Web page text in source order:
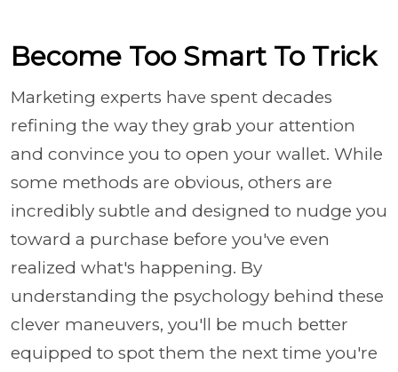
Become Too Smart To Trick
Marketing experts have spent decades
refining the way they grab your attention
and convince you to open your wallet. While
some methods are obvious, others are
incredibly subtle and designed to nudge you
toward a purchase before you've even
realized what's happening. By
understanding the psychology behind these
clever maneuvers, you'll be much better
equipped to spot them the next time you're